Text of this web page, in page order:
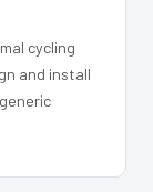
cycling
and install